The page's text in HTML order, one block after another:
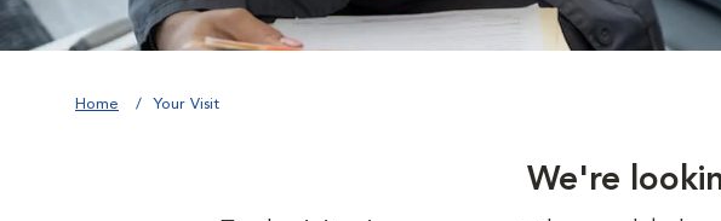
Home Your Visit
We're